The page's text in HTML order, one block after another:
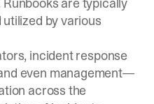
by various
incident response
even management—
across the